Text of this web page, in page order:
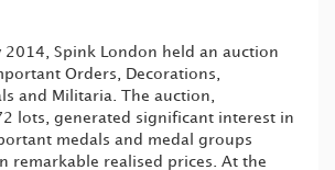
2014, Spink London held an auction
Orders, Decorations,
and Militaria. The auction,
lots, generated significant interest in
medals and medal groups
remarkable realised prices. At the